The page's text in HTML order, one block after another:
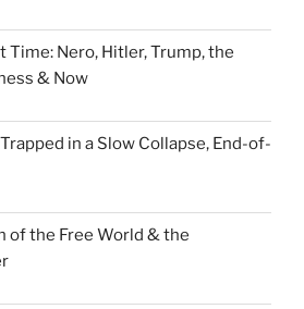
Nero, Hitler, Trump, the
& Now
in a Slow Collapse, End-of-
of the Free World & the